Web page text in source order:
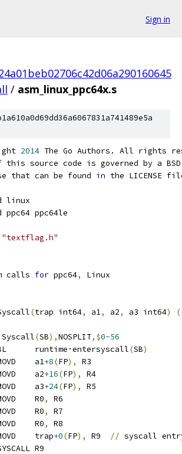
Sign in
/ asm_linux_ppc64x.s
2014 The Go Authors. All rights
this source code is governed by a BSD
that can be found in the LICENSE
linux
ppc64 ppc64le
"textflag.h"
calls for ppc64,
Linux
(trap int64, a1, a2, a3 int64) (
·Syscall(SB),NOSPLIT,$0-56
	BL	runtime·entersyscall
(SB)
	MOVD	a1
+8(FP),
R3
	MOVD	a2
+16(FP),
R4
	MOVD	a3
+24(FP),
R5
	MOVD	R0
,
R6
	MOVD	R0
,
R7
	MOVD	R0
,
R8
	MOVD	trap
+0(FP), // syscall
R9